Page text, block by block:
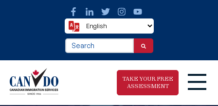
This is a search field with an auto-suggest
There are no suggestions because the
TAKE YOUR FREE
ASSESSMENT